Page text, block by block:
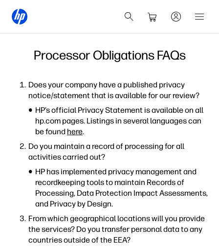
Processor Obligations FAQs
Does your company have a published privacy
notice/statement that is available for our review?
HP’s official Privacy Statement is available on all
hp.com pages. Listings in several languages can
be found here.
Do you maintain a record of processing for all
activities carried out?
HP has implemented privacy management and
recordkeeping tools to maintain Records of
Processing, Data Protection Impact Assessments,
and Privacy by Design.
From which geographical locations will you provide
the services? Do you transfer personal data to any
countries outside of the EEA?